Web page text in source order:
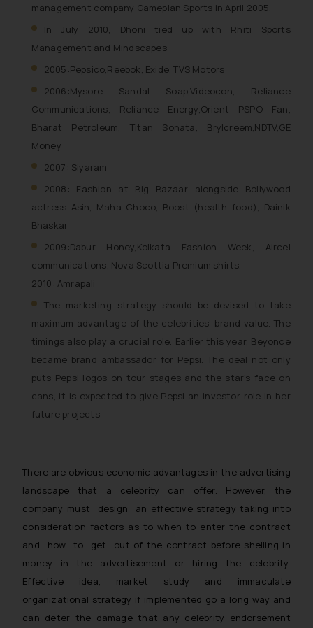
management company Gameplan Sports in April 2005.
In July 2010, Dhoni tied up with Rhiti Sports
Management and Mindscapes
2005:Pepsico,Reebok, Exide, TVS Motors
2006:Mysore Sandal Soap,Videocon, Reliance
Communications, Reliance Energy,Orient PSPO Fan,
Bharat Petroleum, Titan Sonata, Brylcreem,NDTV,GE
Money
2007: Siyaram
2008: Fashion at Big Bazaar alongside Bollywood
actress Asin, Maha Choco, Boost (health food), Dainik
Bhaskar
2009:Dabur Honey,Kolkata Fashion Week, Aircel
communications, Nova Scottia Premium shirts.
2010: Amrapali
The marketing strategy should be devised to take
maximum advantage of the celebrities’ brand value. The
timings also play a crucial role. Earlier this year, Beyonce
became brand ambassador for Pepsi. The deal not only
puts Pepsi logos on tour stages and the star’s face on
cans, it is expected to give Pepsi an investor role in her
future projects
There are obvious economic advantages in the advertising
landscape that a celebrity can offer. However, the
company must design an effective strategy taking into
consideration factors as to when to enter the contract
and how to get out of the contract before shelling in
money in the advertisement or hiring the celebrity.
Effective idea, market study and immaculate
organizational strategy if implemented go a long way and
can deter the damage that any celebrity endorsement
further information and to
determine its impact. The Firm
shall not be responsible if a
based on the information
provided on the website.
By clicking on ‘I Agree’, the reader
acknowledges that the
advertising or solicitation and (b)
is meant only for reader’s
knowledge and information the
information provided therein.
Continuing to use the website
you consent to the use of cookies
Cookie Policy.